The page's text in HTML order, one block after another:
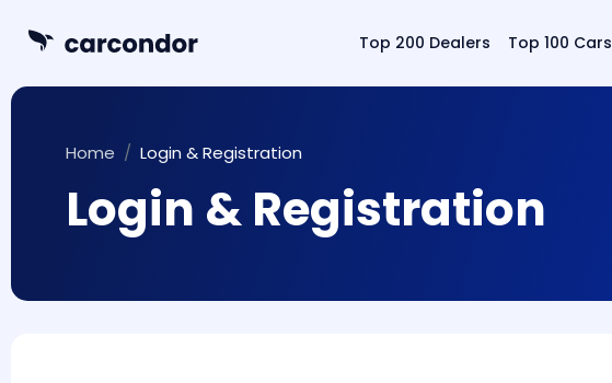
Top 200 Dealers Top 100 Cars
Home Login & Registration
Login & Registration